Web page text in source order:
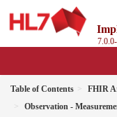
Table of Contents FHIR
Observation -